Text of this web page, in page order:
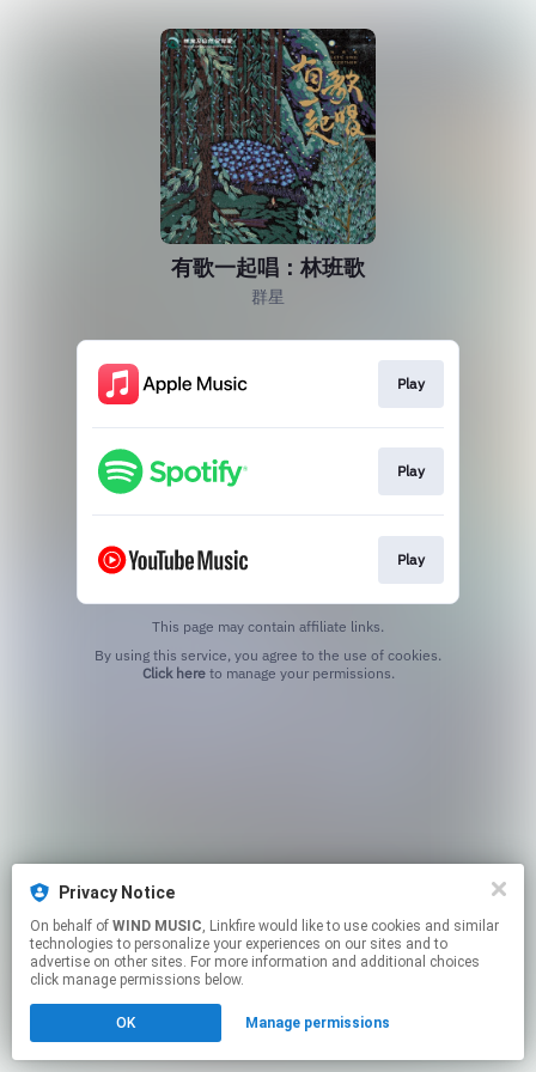
Privacy Notice
On behalf of WIND MUSIC, Linkfire would like to use cookies and similar
technologies to personalize your experiences on our sites and to
advertise on other sites. For more information and additional choices
click manage permissions below.
OK Manage permissions
有歌一起唱：林班歌
群星
Play
Play
Play
This page may contain affiliate links.
Click hereto manage your permissions.